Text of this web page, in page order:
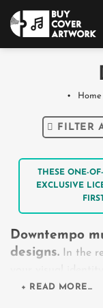
Home
FILTER
THESE ONE-
EXCLUSIVE
Downtempo
designs. In the
space, and
+ READ MORE...